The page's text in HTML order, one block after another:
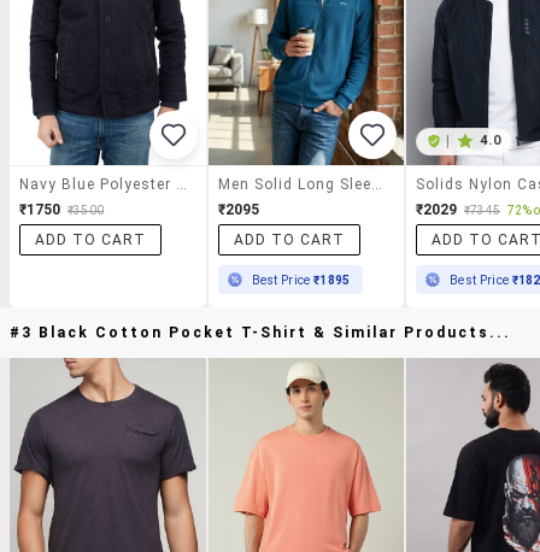
₹1750 ₹3500
ADD TO CART
₹2095
ADD TO CART
Best Price₹1895
4.0
₹2029 ₹7345 72%
ADD TO
Best Price
#3 Black Cotton Pocket T-Shirt & Similar Products...